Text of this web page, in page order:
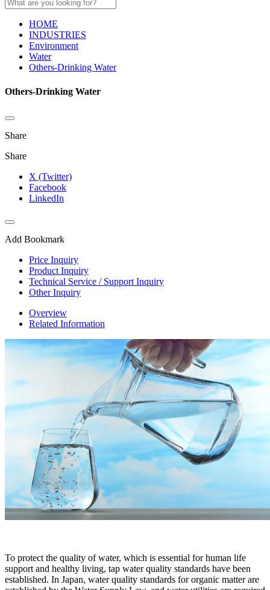
HOME
INDUSTRIES
Environment
Water
Others-Drinking Water
Others-Drinking Water
Share
Share
X (Twitter)
Facebook
LinkedIn
Add Bookmark
Price Inquiry
Product Inquiry
Technical Service / Support Inquiry
Other Inquiry
Overview
Related Information
To protect the quality of water, which is essential for human life
support and healthy living, tap water quality standards have been
established. In Japan, water quality standards for organic matter are